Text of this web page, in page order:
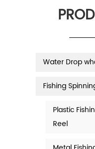
Water Drop
Fishing
Plastic
Reel